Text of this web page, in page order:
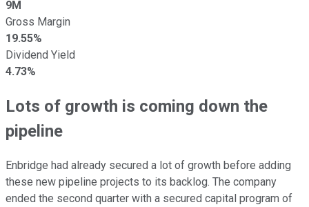
9M
Gross Margin
19.55%
Dividend Yield
4.73%
Lots of growth is coming down the
pipeline
Enbridge had already secured a lot of growth before adding
these new pipeline projects to its backlog. The company
ended the second quarter with a secured capital program of